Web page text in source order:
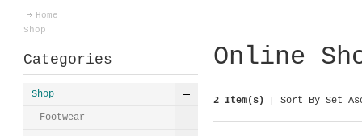
Home
Shop
Online
2 Item(s) Sort By Set
Categories
Shop
Footwear